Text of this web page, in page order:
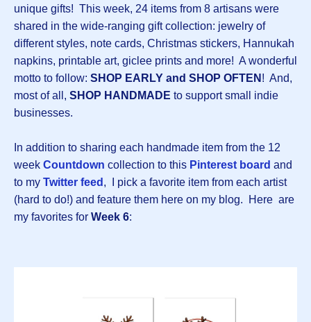
unique gifts! This week, 24 items from 8 artisans were
shared in the wide-ranging gift collection: jewelry of
different styles, note cards, Christmas stickers, Hannukah
napkins, printable art, giclee prints and more! A wonderful
motto to follow: SHOP EARLY and SHOP OFTEN ! And,
most of all, SHOP HANDMADE to support small indie
businesses.
In addition to sharing each handmade item from the 12
week Countdown collection to this Pinterest board and
to my Twitter feed , I pick a favorite item from each artist
(hard to do!) and feature them here on my blog. Here are
my favorites for Week 6: